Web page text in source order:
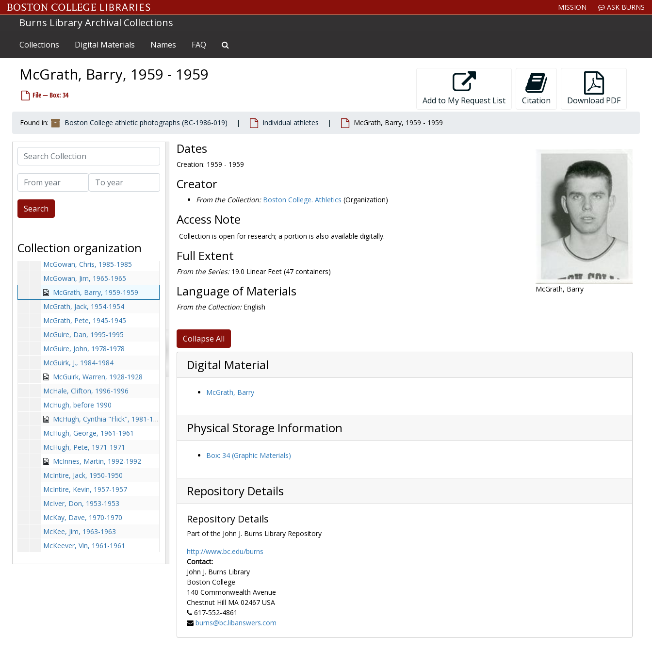
Skip to main content MISSION ASK BURNS
Burns Library Archival Collections
Collections Digital Materials Names FAQ
McGrath, Barry, 1959 - 1959
File — Box: 34
Add to My Request List Citation Download PDF
Found in: Boston College athletic photographs (BC-1986-019) Individual athletes McGrath, Barry, 1959 - 1959
Search Collection
From year To year
Collection organization
McDonough, Dan, 1977-1977
McEachern, Joe, 1988-1988
McElroy, Tom, 1980-1980
McEnroe, Anthony, 1991-1991
McFeetors, Marshall, 1997-1997
McGann, Jack, 1963-1963
McGehearty, Mark, 1997-1997
McGehearty, Sean, 1997-1997
McGeoghegan, Jack, 1969-1969
McGillis, Jay, 1991-1991
McGlove, Dave, 1988-1988
McGovern, Patricia, 1983-1983
McGowan, Chris, 1985-1985
McGowan, Jim, 1965-1965
McGrath, Barry, 1959-1959
McGrath, Jack, 1954-1954
McGrath, Pete, 1945-1945
McGuire, Dan, 1995-1995
McGuire, John, 1978-1978
McGuirk, J., 1984-1984
McGuirk, Warren, 1928-1928
McHale, Clifton, 1996-1996
McHugh, before 1990
McHugh, Cynthia "Flick", 1981-1981
McHugh, George, 1961-1961
McHugh, Pete, 1971-1971
McInnes, Martin, 1992-1992
McIntire, Jack, 1950-1950
McIntire, Kevin, 1957-1957
McIver, Don, 1953-1953
McKay, Dave, 1970-1970
McKee, Jim, 1963-1963
McKeever, Vin, 1961-1961
McGrath, Barry
Dates
Creation: 1959 - 1959
Creator
From the Collection: Boston College. Athletics (Organization)
Access Note
Collection is open for research; a portion is also available digitally.
Full Extent
From the Series:19.0 Linear Feet (47 containers)
Language of Materials
From the Collection:English
Collapse All
Digital Material
McGrath, Barry
Physical Storage Information
Box: 34 (Graphic Materials)
Repository Details
Repository Details
Part of the John J. Burns Library Repository
http://www.bc.edu/burns
Contact:
John J. Burns Library
Boston College
140 Commonwealth Avenue
Chestnut Hill MA 02467 USA
617-552-4861
burns@bc.libanswers.com